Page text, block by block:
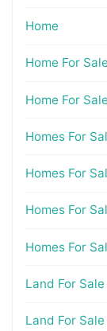
Home
Home For Sale
Home For Sale
Homes For
Homes For
Homes For
Homes For
Land For Sale
Land For Sale